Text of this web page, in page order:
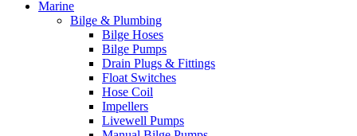
Marine
Bilge & Plumbing
Bilge Hoses
Bilge Pumps
Drain Plugs & Fittings
Float Switches
Hose Coil
Impellers
Livewell Pumps